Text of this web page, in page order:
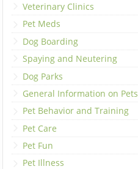
Veterinary Clinics
Pet Meds
Dog Boarding
Spaying and Neutering
Dog Parks
General Information on Pets
Pet Behavior and Training
Pet Care
Pet Fun
Pet Illness